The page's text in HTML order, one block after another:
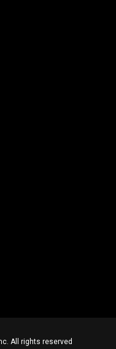
All rights reserved